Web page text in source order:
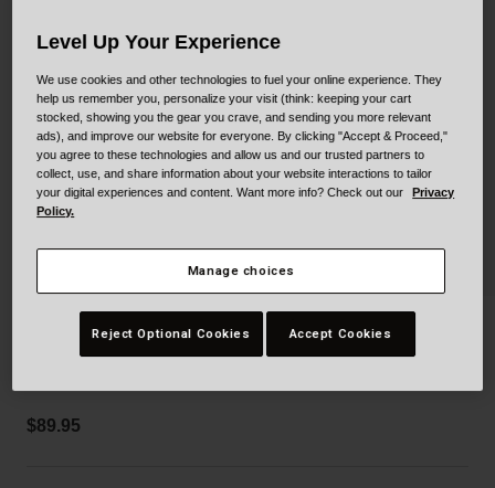
Cruiser
Adventure
Scooter
Accessories
Shop All
Blackburn Bike Accessories
Replacement Parts
Shop All
Gage Hoodie
$89.95
Level Up Your Experience
We use cookies and other technologies to fuel your online experience. They
help us remember you, personalize your visit (think: keeping your cart
stocked, showing you the gear you crave, and sending you more relevant
ads), and improve our website for everyone. By clicking "Accept & Proceed,"
you agree to these technologies and allow us and our trusted partners to
collect, use, and share information about your website interactions to tailor
your digital experiences and content. Want more info? Check out our
Privacy
Policy.
Manage choices
Reject Optional Cookies Accept Cookies